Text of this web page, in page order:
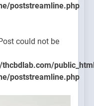
poststreamline.php
could not be
poststreamline.php